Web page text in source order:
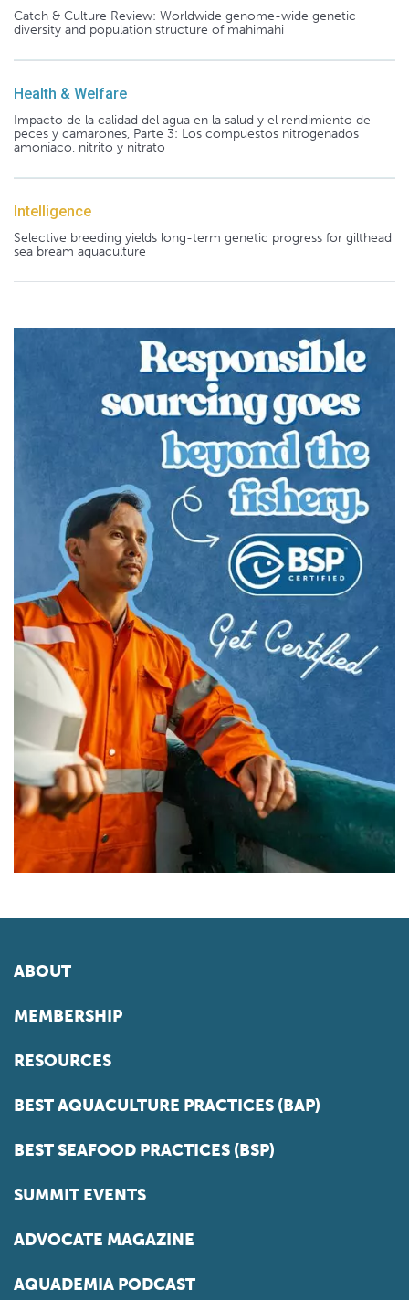
Catch & Culture Review: Worldwide genome-wide genetic
diversity and population structure of mahimahi
Health & Welfare
Impacto de la calidad del agua en la salud y el rendimiento de
peces y camarones, Parte 3: Los compuestos nitrogenados
amoníaco, nitrito y nitrato
Intelligence
Selective breeding yields long-term genetic progress for gilthead
sea bream aquaculture
ABOUT
MEMBERSHIP
RESOURCES
BEST AQUACULTURE PRACTICES (BAP)
BEST SEAFOOD PRACTICES (BSP)
SUMMIT EVENTS
ADVOCATE MAGAZINE
AQUADEMIA PODCAST